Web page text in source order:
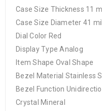
Case Size Thickness 11
Case Size Diameter 41
Dial Color Red
Display Type Analog
Item Shape Oval Shape
Bezel Material Stainless
Bezel Function
Crystal Mineral